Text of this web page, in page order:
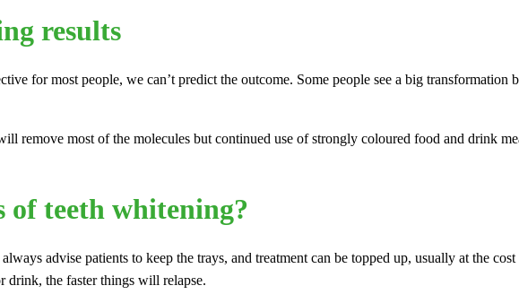
results
for most people, we can’t predict the outcome. Some people see a big transformation
remove most of the molecules but continued use of strongly coloured food and drink
of teeth whitening?
advise patients to keep the trays, and treatment can be topped up, usually at the
drink, the faster things will relapse.